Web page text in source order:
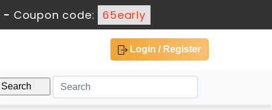
- Coupon code: 65early
Login / Register